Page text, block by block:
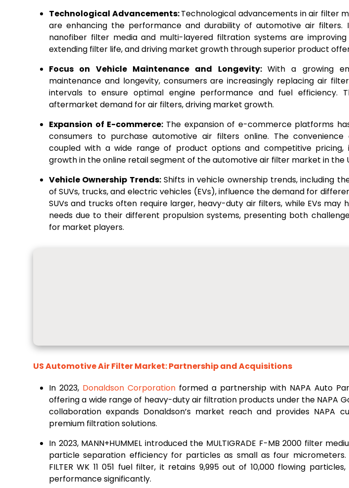
Technological Advancements:Technological advancements in air filter
are enhancing the performance and durability of automotive air filters.
nanofiber filter media and multi-layered filtration systems are
extending filter life, and driving market growth through superior product
Focus on Vehicle Maintenance and Longevity: With a growing
maintenance and longevity, consumers are increasingly replacing air
intervals to ensure optimal engine performance and fuel efficiency.
aftermarket demand for air filters, driving market growth.
Expansion of E-commerce: The expansion of e-commerce platforms
consumers to purchase automotive air filters online. The convenience
coupled with a wide range of product options and competitive pricing,
growth in the online retail segment of the automotive air filter market in the
Vehicle Ownership Trends:Shifts in vehicle ownership trends, including
of SUVs, trucks, and electric vehicles (EVs), influence the demand for
SUVs and trucks often require larger, heavy-duty air filters, while EVs may
needs due to their different propulsion systems, presenting both
for market players.
US Automotive Air Filter Market: Partnership and Acquisitions
In 2023, Donaldson Corporation formed a partnership with NAPA Auto
offering a wide range of heavy-duty air filtration products under the NAPA
collaboration expands Donaldson’s market reach and provides NAPA
premium filtration solutions.
In 2023, MANN+HUMMEL introduced the MULTIGRADE F-MB 2000 filter
particle separation efficiency for particles as small as four micrometers.
FILTER WK 11 051 fuel filter, it retains 9,995 out of 10,000 flowing
performance significantly.